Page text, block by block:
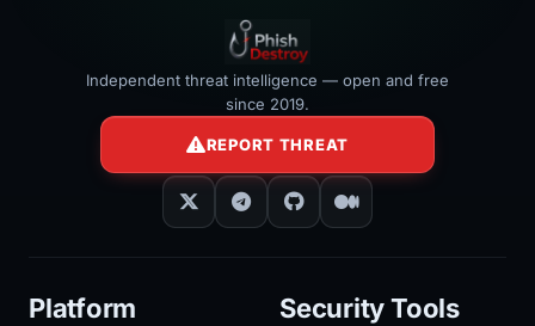
Independent threat intelligence — open and free
since 2019.
REPORT THREAT
Platform Security Tools